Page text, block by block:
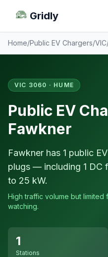
Gridly
Home/Public EV Chargers/VIC
VIC 3060 · HUME
Public EV
Fawkner
Fawkner has 1 public
plugs — including 1 DC
to 25 kW.
High traffic volume but
watching.
1
Stations